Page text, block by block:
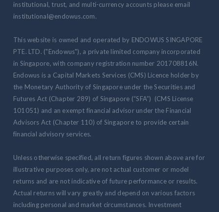
institutional, trust, and multi-currency accounts please email
institutional@endowus.com.
This website is owned and operated by ENDOWUS SINGAPORE
PTE. LTD. ("Endowus"), a private limited company incorporated
in Singapore, with company registration number 201708816N.
Endowus is a Capital Markets Services (CMS) Licence holder by
the Monetary Authority of Singapore under the Securities and
Futures Act (Chapter 289) of Singapore (“SFA”) (CMS License
101051) and an exempt financial advisor under the Financial
Advisors Act (Chapter 110) of Singapore to provide certain
financial advisory services.
Unless otherwise specified, all return figures shown above are for
illustrative purposes only, are not actual customer or model
returns and are not indicative of future performance or results.
Actual returns will vary greatly and depend on various factors
including personal and market circumstances. Investment